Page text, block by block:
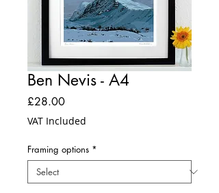
Ben Nevis - A4
£28.00Price
VAT Included
Framing options *